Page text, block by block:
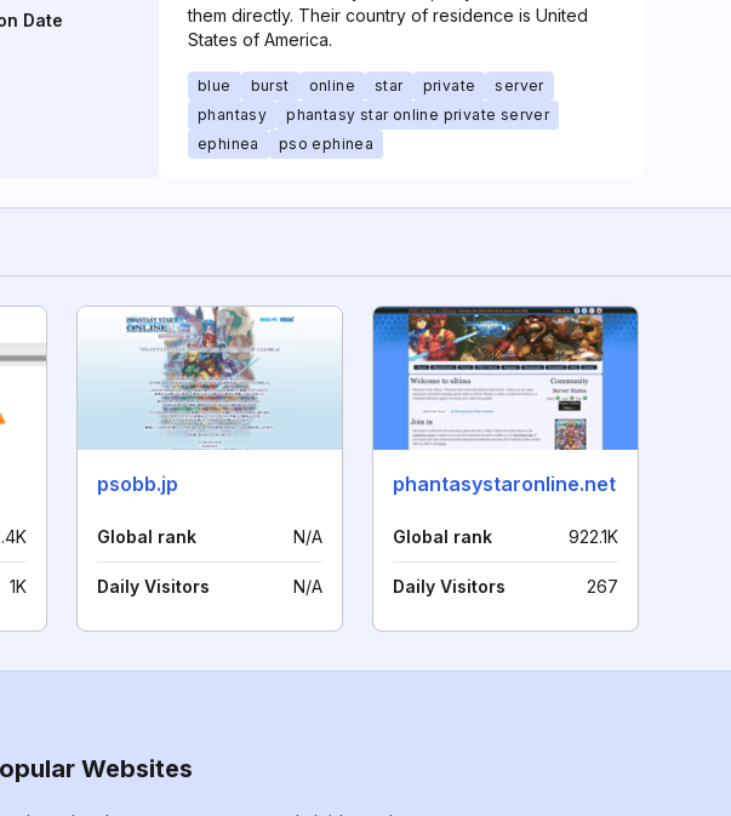
Date
them directly. Their country of residence is United
States of America.
blue burst online star private
server
phantasy
phantasy star online private server
ephinea
pso ephinea
1K
psobb.jp
Global rank N/A
Daily Visitors N/A
phantasystaronline.net
Global rank 922.1K
Daily Visitors 267
Websites